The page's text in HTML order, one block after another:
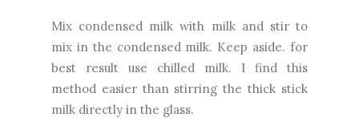
Mix condensed milk with milk and stir to
mix in the condensed milk. Keep aside. for
best result use chilled milk. I find this
method easier than stirring the thick stick
milk directly in the glass.